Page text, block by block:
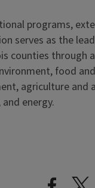
programs,
serves as the
counties
food
agriculture
energy.